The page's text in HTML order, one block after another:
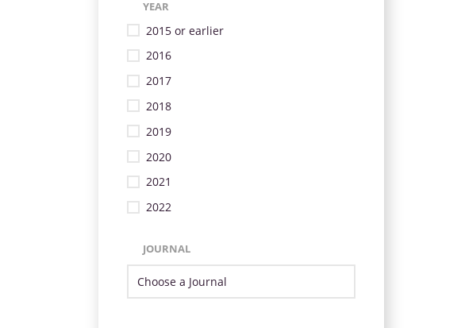
YEAR
2015 or earlier
2016
2017
2018
2019
2020
2021
2022
JOURNAL